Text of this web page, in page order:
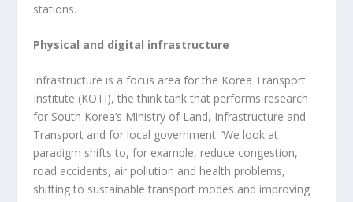
stations.
Physical and digital infrastructure
Infrastructure is a focus area for the Korea Transport
Institute (KOTI), the think tank that performs research
for South Korea’s Ministry of Land, Infrastructure and
Transport and for local government. ‘We look at
paradigm shifts to, for example, reduce congestion,
road accidents, air pollution and health problems,
shifting to sustainable transport modes and improving